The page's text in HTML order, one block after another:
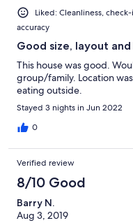
Liked: Cleanliness,
accuracy
Good size, layout
This house was good.
group/family. Location
eating outside.
Stayed 3 nights in Jun 2022
0
Verified review
8/10 Good
Barry N.
Aug 3, 2019